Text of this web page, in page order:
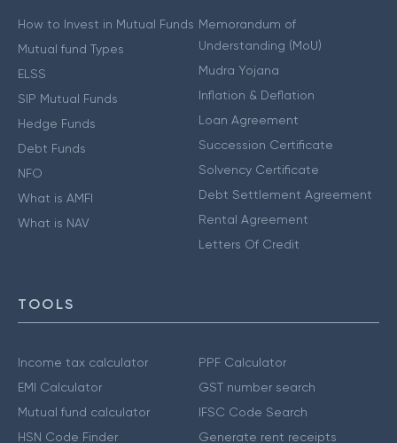
How to Invest in Mutual Funds
Mutual fund Types
ELSS
SIP Mutual Funds
Hedge Funds
Debt Funds
NFO
What is AMFI
What is NAV
Memorandum of
Understanding (MoU)
Mudra Yojana
Inflation & Deflation
Loan Agreement
Succession Certificate
Solvency Certificate
Debt Settlement Agreement
Rental Agreement
Letters Of Credit
TOOLS
Income tax calculator
EMI Calculator
Mutual fund calculator
HSN Code Finder
PPF Calculator
GST number search
IFSC Code Search
Generate rent receipts